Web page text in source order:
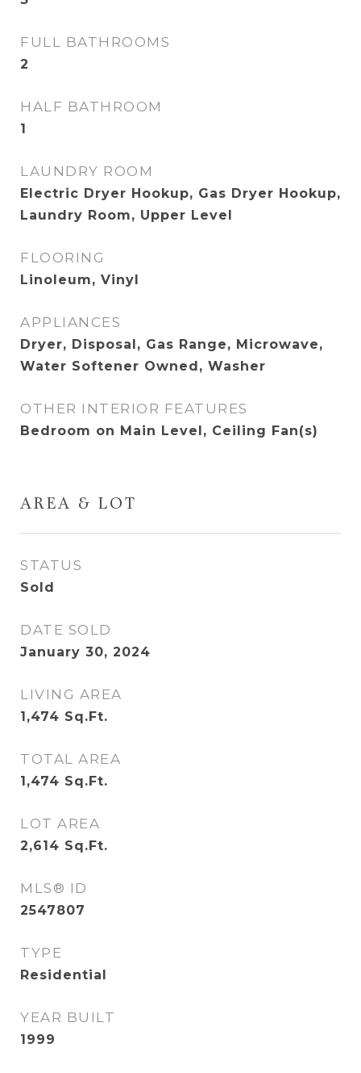
FULL BATHROOMS
2
HALF BATHROOM
1
LAUNDRY ROOM
Electric Dryer Hookup, Gas Dryer Hookup,
Laundry Room, Upper Level
FLOORING
Linoleum, Vinyl
APPLIANCES
Dryer, Disposal, Gas Range, Microwave,
Water Softener Owned, Washer
OTHER INTERIOR FEATURES
Bedroom on Main Level, Ceiling Fan(s)
AREA & LOT
STATUS
Sold
DATE SOLD
January 30, 2024
LIVING AREA
1,474 Sq.Ft.
TOTAL AREA
1,474 Sq.Ft.
LOT AREA
2,614 Sq.Ft.
MLS® ID
2547807
TYPE
Residential
YEAR BUILT
1999